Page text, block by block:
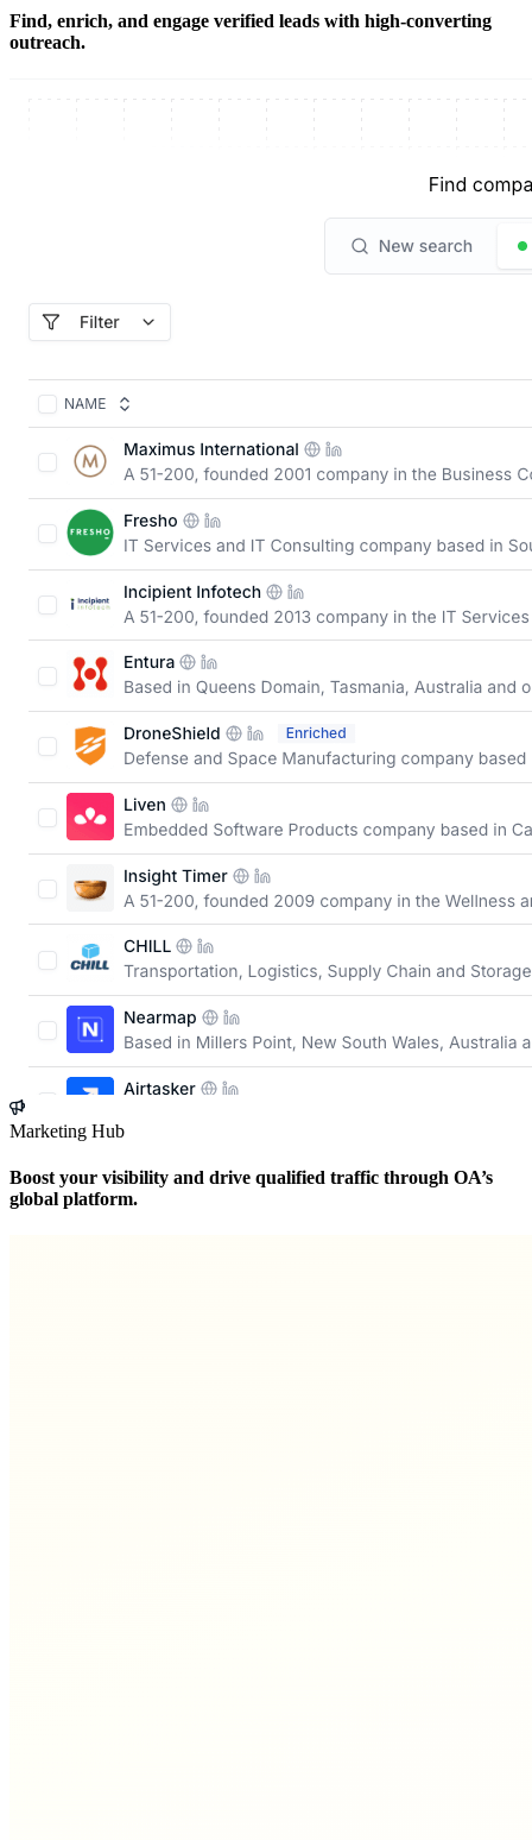
Find, enrich, and engage verified leads with high-converting
outreach.
Marketing Hub
Boost your visibility and drive qualified traffic through OA’s
global platform.